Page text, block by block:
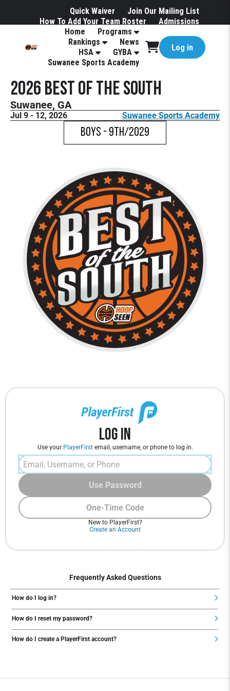
Quick Waiver
Join Our Mailing List
How To Add Your Team Roster
Admissions
Home
Programs
Rankings
News
HSA
GYBA
Suwanee Sports Academy
Log in
2026 Best of the South
Suwanee, GA
Jul 9 - 12, 2026 Suwanee Sports Academy
Boys - 9th/2029
Log In
Use your PlayerFirstemail, username, or phone to log in.
One-Time Code
Use Password
New to PlayerFirst?
Create an Account
Frequently Asked Questions
How do I log in?
How do I reset my password?
How do I create a PlayerFirst account?